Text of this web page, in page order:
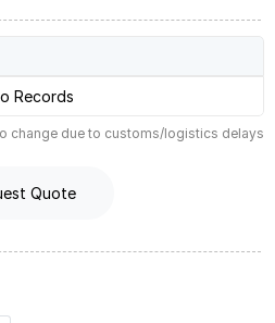
Records
change due to customs/logistics delays
Quote